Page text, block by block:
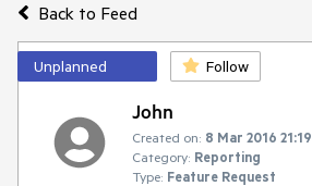
Back to Feed
Unplanned Follow
John
Created on: 8 Mar 2016 21:19
Category: Reporting
Type: Feature Request